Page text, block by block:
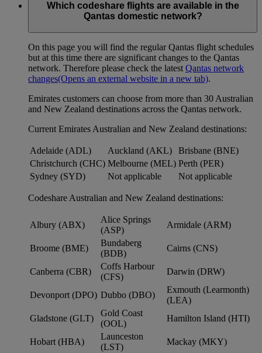
Which codeshare flights are available in the
Qantas domestic network?
On this page you will find the regular Qantas flight schedules
but at this time there are significant changes to the Qantas
network. Therefore please check the latest Qantas network
changes(Opens an external website in a new tab).
Emirates customers can choose from more than 30 Australian
and New Zealand destinations across the Qantas network.
Current Emirates Australian and New Zealand destinations:
Adelaide (ADL) Auckland (AKL)
Brisbane (BNE)
Christchurch (CHC) Melbourne (MEL) Perth (PER)
Sydney (SYD)
Not applicable Not applicable
Codeshare Australian and New Zealand destinations:
Albury (ABX)
Alice Springs
(ASP)
Armidale (ARM)
Broome (BME)
Bundaberg
(BDB)
Cairns (CNS)
Canberra (CBR)
Coffs Harbour
(CFS)
Darwin (DRW)
Devonport (DPO) Dubbo (DBO)
Exmouth (Learmonth)
(LEA)
Gladstone (GLT)
Gold Coast
(OOL)
Hamilton Island (HTI)
Hobart (HBA)
Launceston
(LST)
Mackay (MKY)